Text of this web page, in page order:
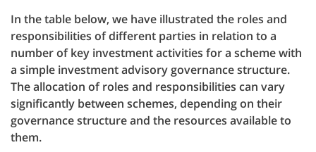
In the table below, we have illustrated the roles and
responsibilities of different parties in relation to a
number of key investment activities for a scheme with
a simple investment advisory governance structure.
The allocation of roles and responsibilities can vary
significantly between schemes, depending on their
governance structure and the resources available to
them.